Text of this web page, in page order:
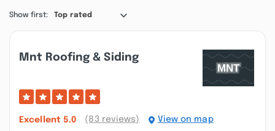
Show first: Top rated
Mnt Roofing & Siding
Excellent 5.0 (83 reviews) View on map